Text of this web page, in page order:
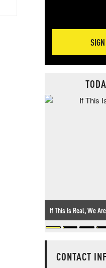
If This Is Real, We
CONTACT